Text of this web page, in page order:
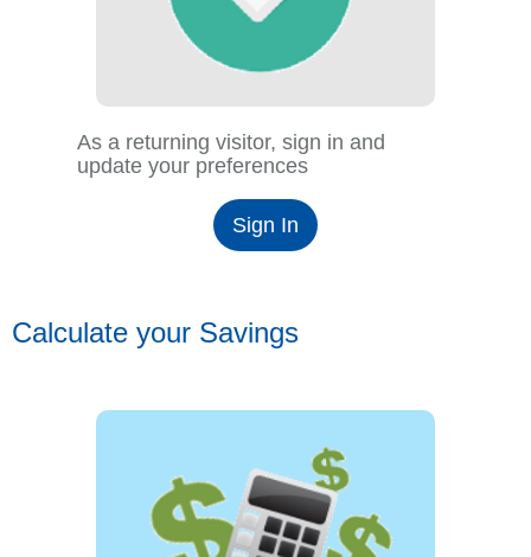
As a returning visitor, sign in and
update your preferences
Sign In
Calculate your Savings